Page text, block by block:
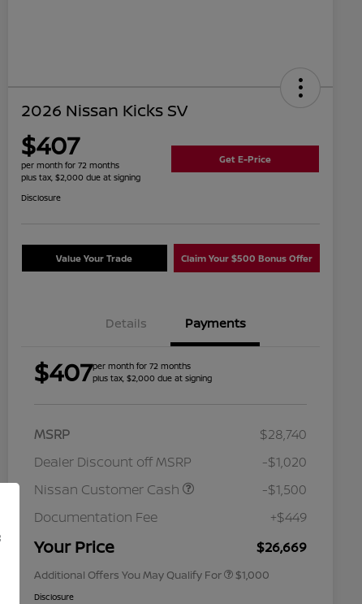
2026 Nissan Kicks SV
$407
per month for 72 months
plus tax, $2,000 due at signing
Get E-Price
Disclosure
Value Your Trade Claim Your $500 Bonus Offer
Details Payments
$407per month for 72 months
plus tax, $2,000 due at signing
MSRP
$28,740
Dealer Discount off MSRP
-$1,020
Nissan Customer Cash
-$1,500
Documentation Fee
+$449
Your Price $26,669
Additional Offers You May Qualify For
Nissan Conditional Offer - College
$500
$1,000
Disclosure